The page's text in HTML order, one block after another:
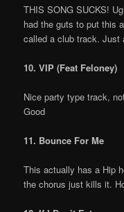
THIS SONG SUCKS!
had the guts to put this
called a club track. Just
10. VIP (Feat Feloney)
Nice party type track,
Good
11. Bounce For Me
This actually has a Hip
the chorus just kills it.